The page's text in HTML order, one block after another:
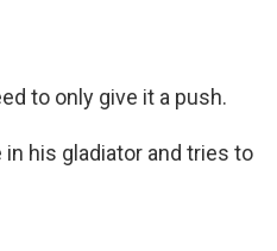
to only give it a push.
in his gladiator and tries to